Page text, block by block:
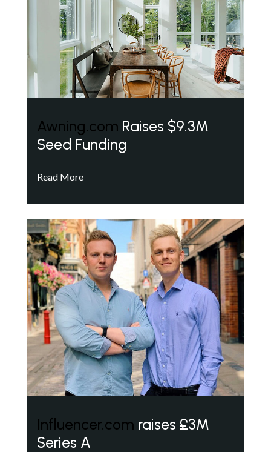
Awning.com Raises $9.3M
Seed Funding
Read More
Influencer.com raises £3M
Series A